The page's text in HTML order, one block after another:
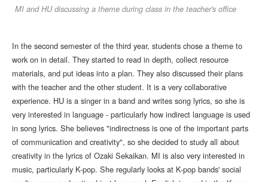
MI and HU discussing a theme during class in the teacher's office
In the second semester of the third year, students chose a theme to
work on in detail. They started to read in depth, collect resource
materials, and put ideas into a plan. They also discussed their plans
with the teacher and the other student. It is a very collaborative
experience. HU is a singer in a band and writes song lyrics, so she is
very interested in language - particularly how indirect language is used
in song lyrics. She believes "indirectness is one of the important parts
of communication and creativity", so she decided to study all about
creativity in the lyrics of Ozaki Sekaikan. MI is also very interested in
music, particularly K-pop. She regularly looks at K-pop bands' social